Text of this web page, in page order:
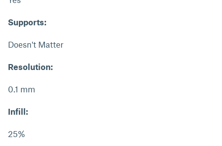
Supports:
Doesn't Matter
Resolution:
0.1 mm
Infill:
25%